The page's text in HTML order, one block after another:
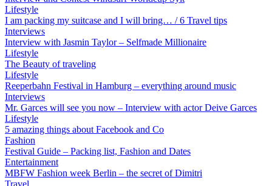
Lifestyle
I am packing my suitcase and I will bring… / 6 Travel tips
Interviews
Interview with Jasmin Taylor – Selfmade Millionaire
Lifestyle
The Beauty of traveling
Lifestyle
Reeperbahn Festival in Hamburg – everything around music
Interviews
Mr. Garces will see you now – Interview with actor Deive Garces
Lifestyle
5 amazing things about Facebook and Co
Fashion
Festival Guide – Packing list, Fashion and Dates
Entertainment
MBFW Fashion week Berlin – the secret of Dimitri
Travel